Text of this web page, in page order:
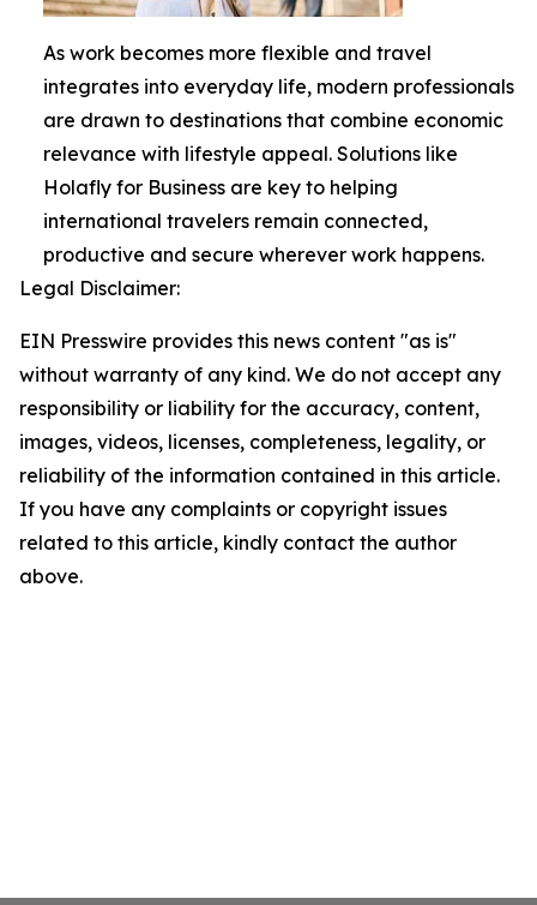
As work becomes more flexible and travel
integrates into everyday life, modern professionals
are drawn to destinations that combine economic
relevance with lifestyle appeal. Solutions like
Holafly for Business are key to helping
international travelers remain connected,
productive and secure wherever work happens.
Legal Disclaimer:
EIN Presswire provides this news content "as is"
without warranty of any kind. We do not accept any
responsibility or liability for the accuracy, content,
images, videos, licenses, completeness, legality, or
reliability of the information contained in this article.
If you have any complaints or copyright issues
related to this article, kindly contact the author
above.